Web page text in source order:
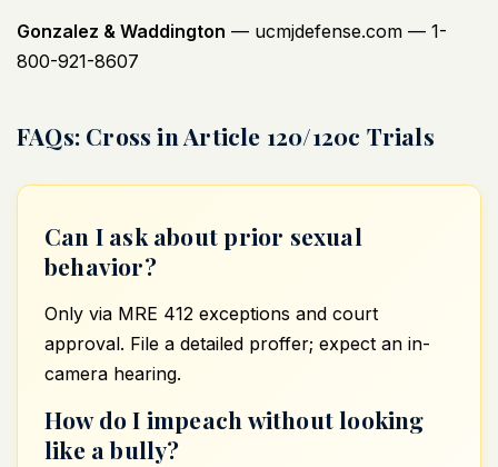
Gonzalez & Waddington — ucmjdefense.com — 1-
800-921-8607
FAQs: Cross in Article 120/120c Trials
Can I ask about prior sexual
behavior?
Only via MRE 412 exceptions and court
approval. File a detailed proffer; expect an in-
camera hearing.
How do I impeach without looking
like a bully?